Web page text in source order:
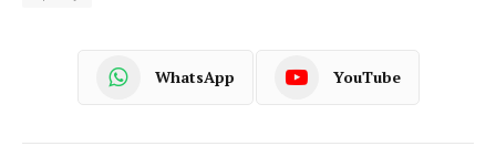
WhatsApp YouTube